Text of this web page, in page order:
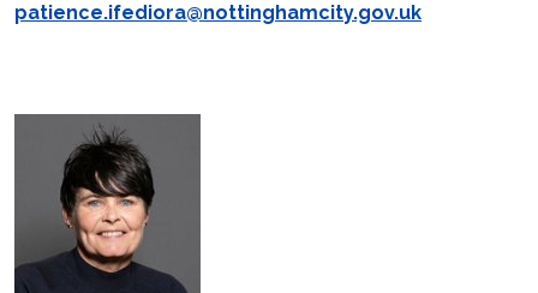
patience.ifediora@nottinghamcity.gov.uk